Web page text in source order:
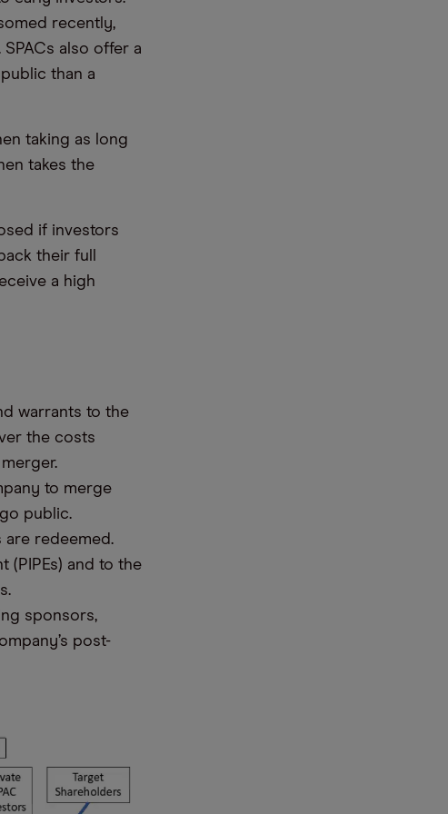
recently,
also offer a
than a
taking as long
takes the
if investors
their full
a high
warrants to the
the costs
to merge
public.
are redeemed.
(PIPEs) and to the
sponsors,
post-